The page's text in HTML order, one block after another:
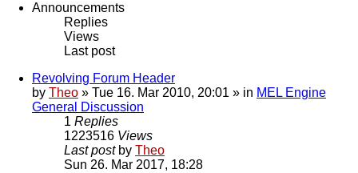
Announcements
Replies
Views
Last post
Revolving Forum Header
by Theo » Tue 16. Mar 2010, 20:01 » in MEL Engine
General Discussion
1 Replies
1223516 Views
Last post by Theo
Sun 26. Mar 2017, 18:28